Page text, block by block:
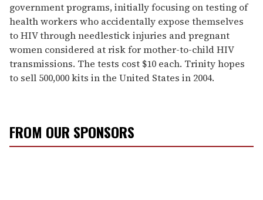
government programs, initially focusing on testing of
health workers who accidentally expose themselves
to HIV through needlestick injuries and pregnant
women considered at risk for mother-to-child HIV
transmissions. The tests cost $10 each. Trinity hopes
to sell 500,000 kits in the United States in 2004.
FROM OUR SPONSORS